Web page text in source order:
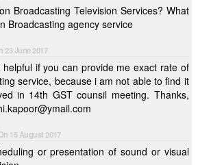
Broadcasting Television Services? What
Broadcasting agency service
23 June 2017
me exact rate of
service, because i am not able to find it
meeting. Thanks,
15 August 2017
or presentation of sound or visual